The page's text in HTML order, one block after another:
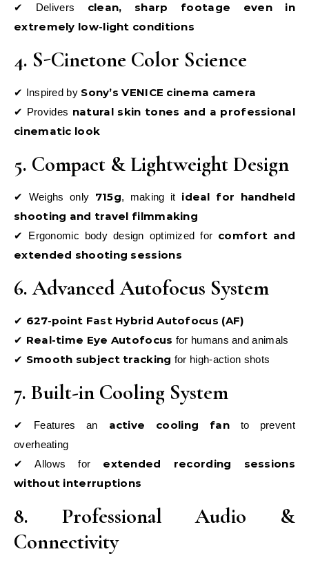
✔ Delivers clean, sharp footage even in
extremely low-light conditions
4. S-Cinetone Color Science
✔ Inspired by Sony’s VENICE cinema camera
✔ Provides natural skin tones and a professional
cinematic look
5. Compact & Lightweight Design
✔ Weighs only 715g, making it ideal for handheld
shooting and travel filmmaking
✔ Ergonomic body design optimized for comfort and
extended shooting sessions
6. Advanced Autofocus System
✔ 627-point Fast Hybrid Autofocus (AF)
✔ Real-time Eye Autofocus for humans and animals
✔ Smooth subject tracking for high-action shots
7. Built-in Cooling System
✔ Features an active cooling fanto prevent
overheating
✔ Allows for extended recording sessions
without interruptions
8. Professional Audio &
Connectivity